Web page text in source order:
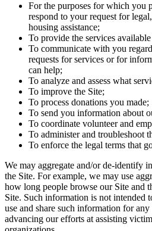
For the purposes for which you
respond to your request for
housing assistance;
To provide the services
To communicate with you
requests for services or for
can help;
To analyze and assess what
To improve the Site;
To process donations you made;
To send you information about
To coordinate volunteer and
To administer and troubleshoot
To enforce the legal terms that
We may aggregate and/or de-identify
the Site. For example, we may use
how long people browse our Site and
Site. Such information is not intended
use and share such information for
advancing our efforts at assisting